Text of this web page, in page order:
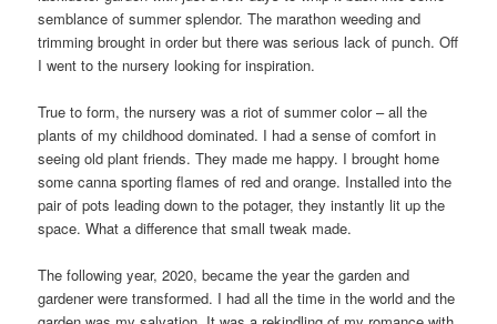
semblance of summer splendor. The marathon weeding and
trimming brought in order but there was serious lack of punch. Off
I went to the nursery looking for inspiration.
True to form, the nursery was a riot of summer color – all the
plants of my childhood dominated. I had a sense of comfort in
seeing old plant friends. They made me happy. I brought home
some canna sporting flames of red and orange. Installed into the
pair of pots leading down to the potager, they instantly lit up the
space. What a difference that small tweak made.
The following year, 2020, became the year the garden and
gardener were transformed. I had all the time in the world and the